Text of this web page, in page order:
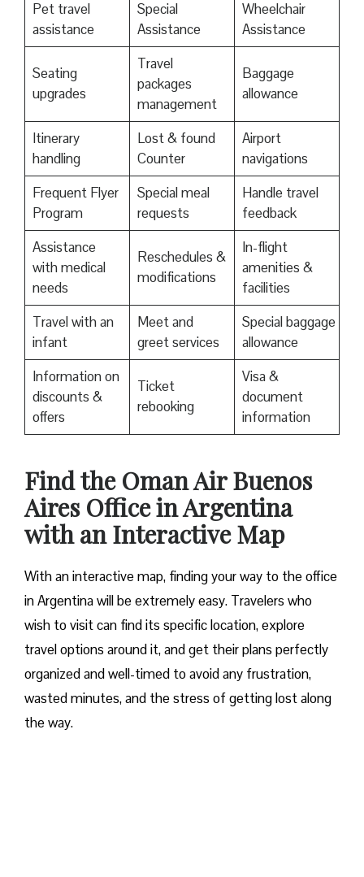
Pet travel
assistance
Special
Assistance
Wheelchair
Assistance
Seating
upgrades
Travel
packages
management
Baggage
allowance
Itinerary
handling
Lost & found
Counter
Airport
navigations
Frequent Flyer
Program
Special meal
requests
Handle travel
feedback
Assistance
with medical
needs
Reschedules &
modifications
In-flight
amenities &
facilities
Travel with an
infant
Meet and
greet services
Special baggage
allowance
Information on
discounts &
offers
Ticket
rebooking
Visa &
document
information
Find the Oman Air Buenos
Aires Office in Argentina
with an Interactive Map
With an interactive map, finding your way to the office
in Argentina will be extremely easy. Travelers who
wish to visit can find its specific location, explore
travel options around it, and get their plans perfectly
organized and well-timed to avoid any frustration,
wasted minutes, and the stress of getting lost along
the way.